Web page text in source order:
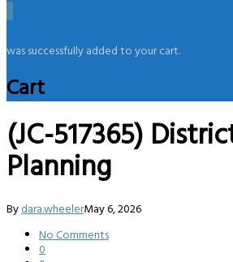
was successfully added to your cart.
Cart
(JC-517365)
Planning
Bydara.wheelerMay 6, 2026
No Comments
0